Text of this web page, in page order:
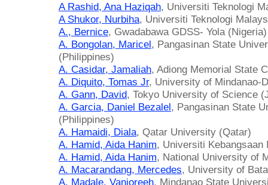
A Rashid, Ana Haziqah, Universiti Teknologi
A Shukor, Nurbiha, Universiti Teknologi
A., Bernice, Gwadabawa GDSS- Yola (Nigeria)
A. Bongolan, Maricel, Pangasinan State
(Philippines)
A. Casidar, Jamaliah, Adiong Memorial State
A. Diquito, Tomas Jr, University of Mindanao-
A. Gann, David, Tokyo University of Science
A. Garcia, Daniel Bezalel, Pangasinan State
(Philippines)
A. Hamaidi, Diala, Qatar University (Qatar)
A. Hamid, Aida Hanim, Universiti
A. Hamid, Aida Hanim, National University of
A. Macarandang, Mercedes, University of
A. Madale, Vanjoreeh, Mindanao State